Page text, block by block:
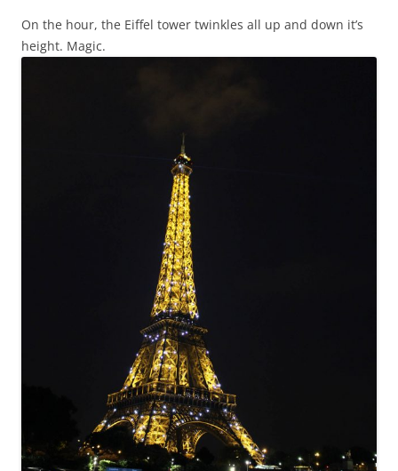
On the hour, the Eiffel tower twinkles all up and down it’s
height. Magic.